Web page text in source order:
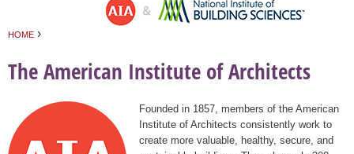
HOME ›
The American Institute of Architects
Founded in 1857, members of the American
Institute of Architects consistently work to
create more valuable, healthy, secure, and